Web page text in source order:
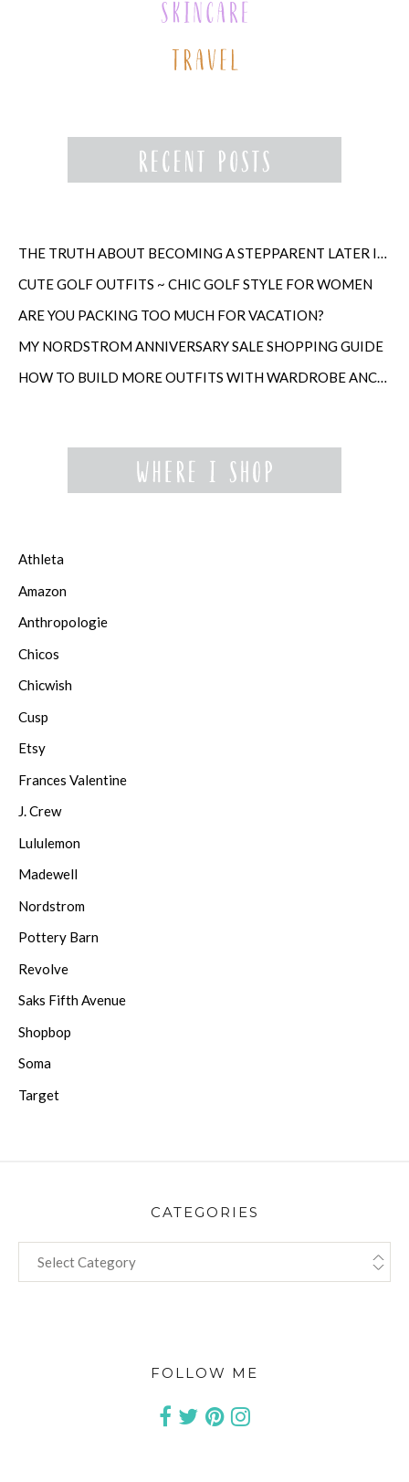
THE TRUTH ABOUT BECOMING A STEPPARENT LATER IN LIFE
CUTE GOLF OUTFITS ~ CHIC GOLF STYLE FOR WOMEN
ARE YOU PACKING TOO MUCH FOR VACATION?
MY NORDSTROM ANNIVERSARY SALE SHOPPING GUIDE
HOW TO BUILD MORE OUTFITS WITH WARDROBE ANCHORS
Athleta
Amazon
Anthropologie
Chicos
Chicwish
Cusp
Etsy
Frances Valentine
J. Crew
Lululemon
Madewell
Nordstrom
Pottery Barn
Revolve
Saks Fifth Avenue
Shopbop
Soma
Target
CATEGORIES
FOLLOW ME